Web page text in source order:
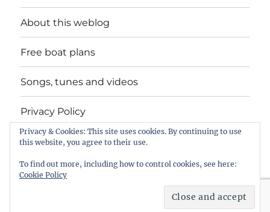
About this weblog
Free boat plans
Songs, tunes and videos
Privacy Policy
Contact
intheboatshed.net
Privacy & Cookies: This site uses cookies. By continuing to use
this website, you agree to their use.
To find out more, including how to control cookies, see here:
Cookie Policy